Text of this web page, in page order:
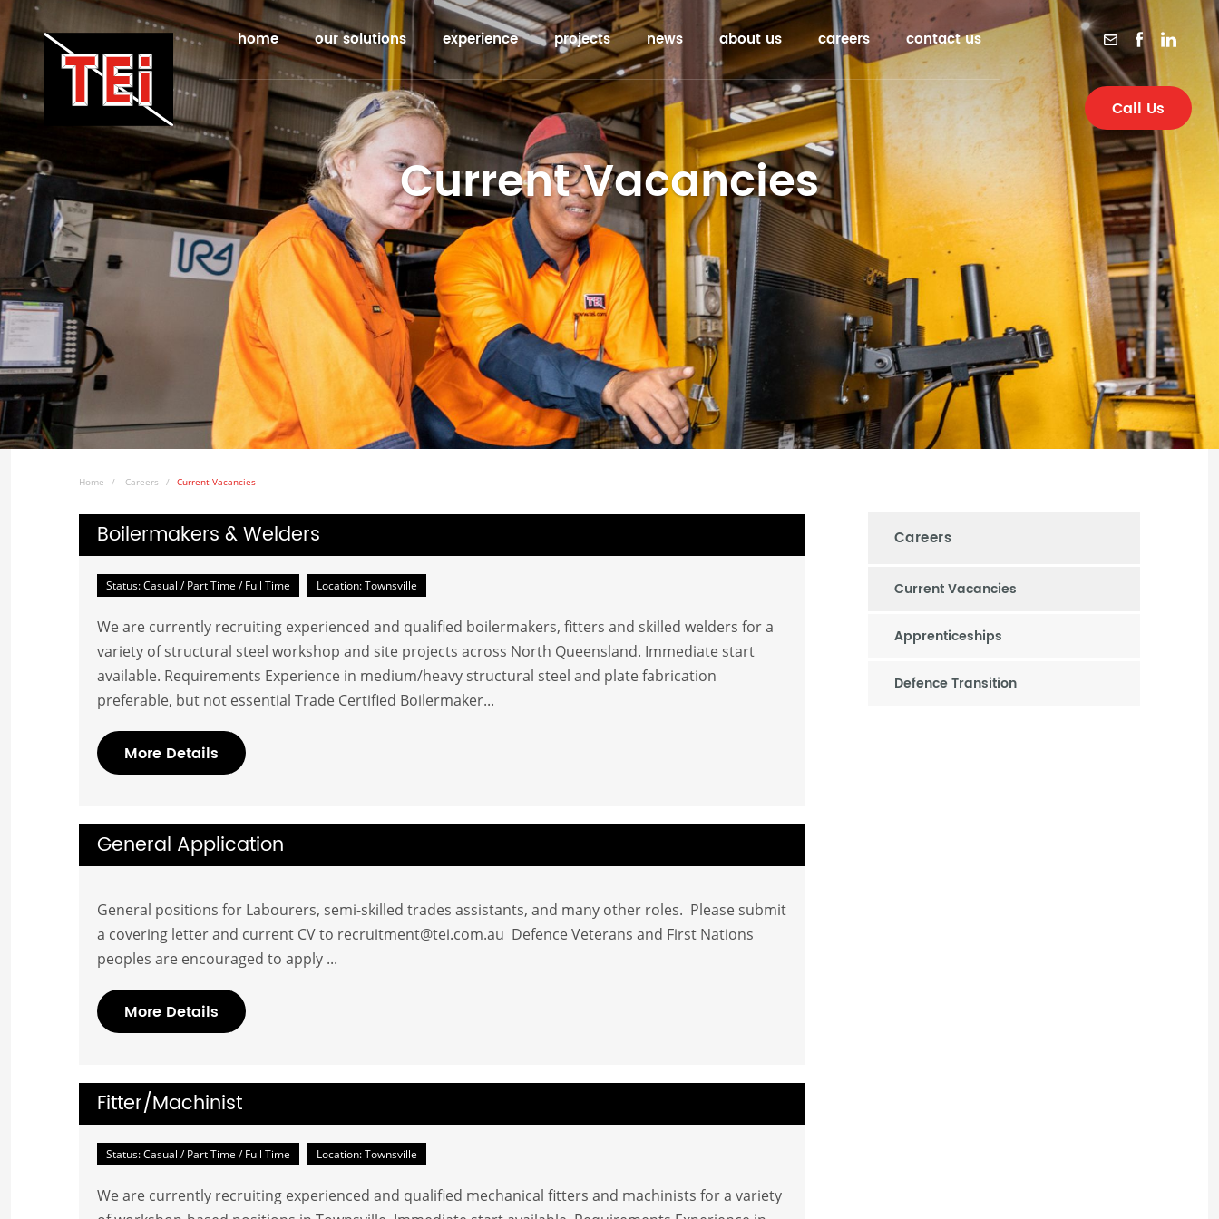
home our solutions experience projects news about us careers contact us
Call Us
Current Vacancies
Home Careers Current Vacancies
Boilermakers & Welders
Status: Casual / Part Time / Full Time Location: Townsville
We are currently recruiting experienced and qualified boilermakers, fitters and skilled welders for a
variety of structural steel workshop and site projects across North Queensland. Immediate start
available. Requirements Experience in medium/heavy structural steel and plate fabrication
preferable, but not essential Trade Certified Boilermaker...
More Details
General Application
General positions for Labourers, semi-skilled trades assistants, and many other roles. Please submit
a covering letter and current CV to recruitment@tei.com.au Defence Veterans and First Nations
peoples are encouraged to apply ...
More Details
Fitter/Machinist
Status: Casual / Part Time / Full Time Location: Townsville
We are currently recruiting experienced and qualified mechanical fitters and machinists for a variety
Careers
Current Vacancies
Apprenticeships
Defence Transition